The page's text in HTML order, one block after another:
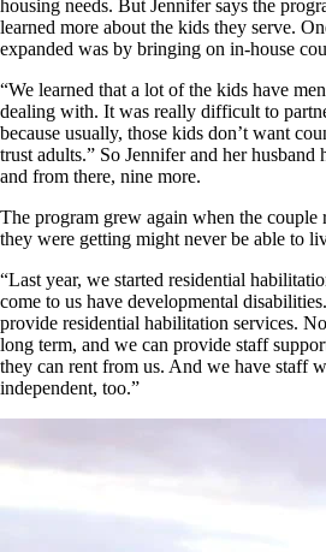
housing needs. But Jennifer says the
learned more about the kids they serve.
expanded was by bringing on in-house
“We learned that a lot of the kids have
dealing with. It was really difficult to
because usually, those kids don’t want
trust adults.” So Jennifer and her husband
and from there, nine more.
The program grew again when the couple
they were getting might never be able to
“Last year, we started residential
come to us have developmental
provide residential habilitation services.
long term, and we can provide staff
they can rent from us. And we have staff
independent, too.”